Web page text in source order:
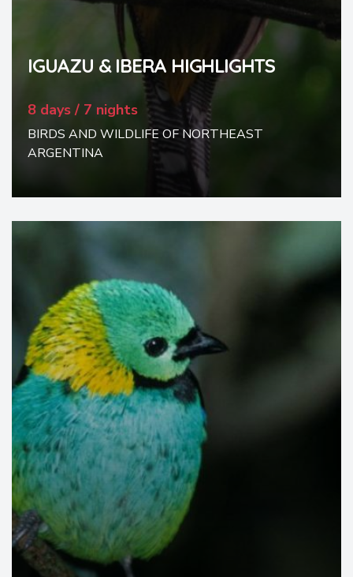
IGUAZU & IBERA HIGHLIGHTS
8 days / 7 nights
BIRDS AND WILDLIFE OF NORTHEAST
ARGENTINA